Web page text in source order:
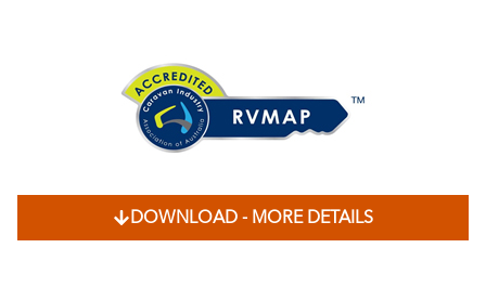
DOWNLOAD - MORE DETAILS